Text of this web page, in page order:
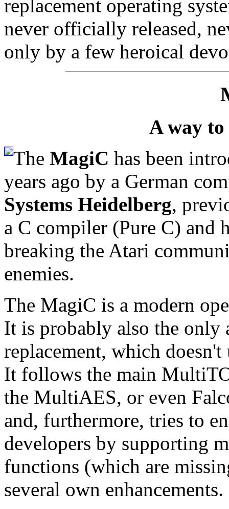
replacement operating
never officially released,
only by a few heroical
A way
The MagiC has been
years ago by a German
Systems Heidelberg,
a C compiler (Pure C) and
breaking the Atari
enemies.
The MagiC is a modern
It is probably also the only
replacement, which
It follows the main
the MultiAES, or even
and, furthermore, tries to
developers by supporting
functions (which are
several own enhancements.